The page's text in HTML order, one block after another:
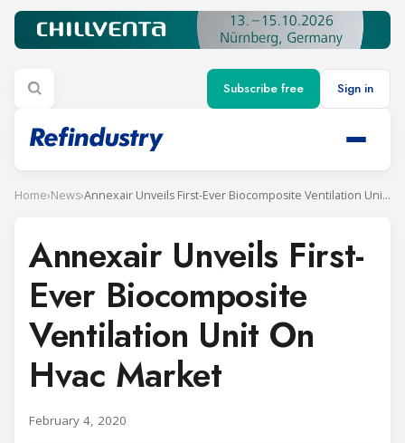
Subscribe free Sign in
Home›News› Annexair Unveils First-Ever Biocomposite Ventilation Unit On Hvac Market
Annexair Unveils First-
Ever Biocomposite
Ventilation Unit On
Hvac Market
February 4, 2020